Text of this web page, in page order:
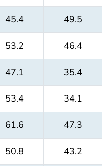
45.4 49.5
53.2 46.4
47.1 35.4
53.4 34.1
61.6 47.3
50.8 43.2